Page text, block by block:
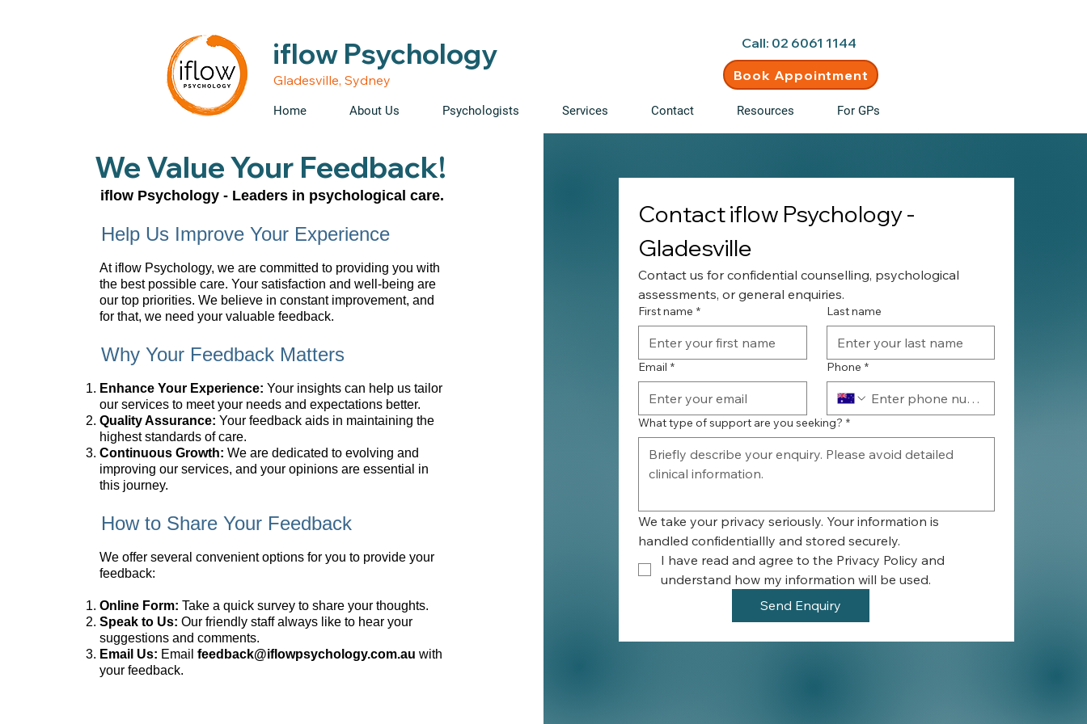
iflow Psychology
Gladesville, Sydney
Call: 02 6061 1144
Book Appointment
Home About Us Psychologists Services Contact Resources For GPs
We Value Your Feedback!
iflow Psychology - Leaders in psychological care.
Help Us Improve Your Experience
At iflow Psychology, we are committed to providing you with
the best possible care. Your satisfaction and well-being are
our top priorities. We believe in constant improvement, and
for that, we need your valuable feedback.
Why Your Feedback Matters
Enhance Your Experience: Your insights can help us tailor
our services to meet your needs and expectations better.
Quality Assurance: Your feedback aids in maintaining the
highest standards of care.
Continuous Growth: We are dedicated to evolving and
improving our services, and your opinions are essential in
this journey.
How to Share Your Feedback
We offer several convenient options for you to provide your
feedback:
Online Form: Take a quick survey to share your thoughts.
Speak to Us: Our friendly staff always like to hear your
suggestions and comments.
Email Us: Email feedback@iflowpsychology.com.au with
your feedback.
Contact iflow Psychology -
Gladesville
Contact us for confidential counselling, psychological
assessments, or general enquiries.
First name * Last name
Email * Phone *
What type of support are you seeking? *
We take your privacy seriously. Your information is
handled confidentiallly and stored securely.
I have read and agree to the Privacy Policy and
understand how my information will be used.
Send Enquiry